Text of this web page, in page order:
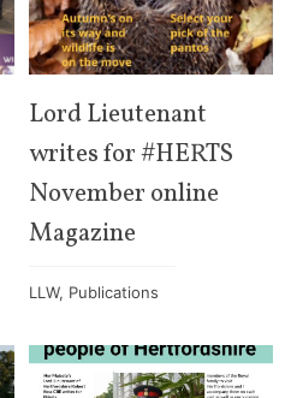
Lord Lieutenant
writes for #HERTS
November online
Magazine
LLW, Publications